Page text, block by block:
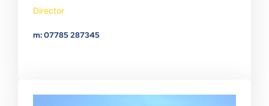
Director
m: 07785 287345